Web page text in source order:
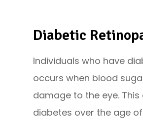
Diabetic
Individuals who have
occurs when blood
damage to the eye.
diabetes over the age